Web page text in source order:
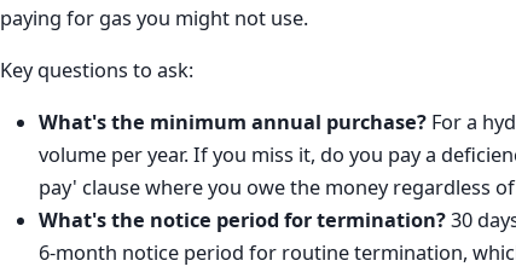
paying for gas you might not use.
Key questions to ask:
What's the minimum annual purchase? For a
volume per year. If you miss it, do you pay a
pay' clause where you owe the money regardless
What's the notice period for termination?30
6-month notice period for routine termination,